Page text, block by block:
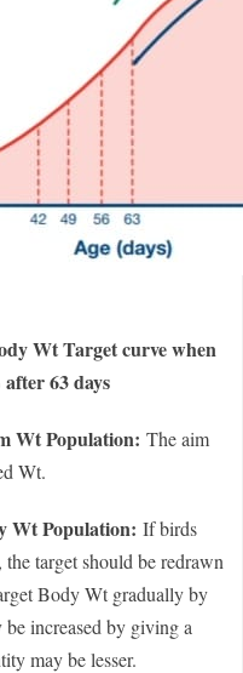
Wt Target curve when
63 days
Wt Population: The aim
Wt.
Wt Population: If birds
target should be redrawn
Body Wt gradually by
increased by giving a
may be lesser.